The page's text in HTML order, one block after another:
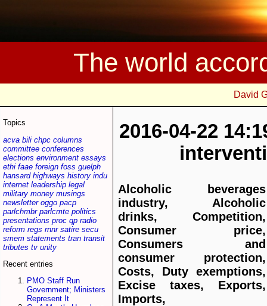
The world
David
Topics
acva bili chpc columns
committee conferences
elections environment essays
ethi faae foreign foss guelph
hansard highways history indu
internet leadership legal
military money musings
newsletter oggo pacp
parlchmbr parlcmte politics
presentations proc qp radio
reform regs rnnr satire secu
smem statements tran transit
tributes tv unity
Recent entries
PMO Staff Run
Government; Ministers
Represent It
2016-04-22
Alcoholic beverages
industry, Alcoholic
drinks, Competition,
Consumer price,
Consumers and
consumer protection,
Costs, Duty exemptions,
Excise taxes, Exports,
Imports,